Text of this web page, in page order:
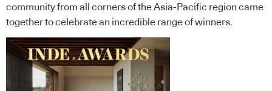
community from all corners of the Asia-Pacific region came
together to celebrate an incredible range of winners.